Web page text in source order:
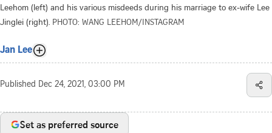
Leehom (left) and his various misdeeds during his marriage to ex-wife Lee
Jinglei (right). PHOTO: WANG LEEHOM/INSTAGRAM
Jan Lee
Published Dec 24, 2021, 03:00 PM
Set as preferred source